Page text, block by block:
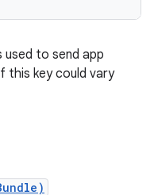
to send app
this key could vary